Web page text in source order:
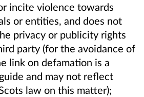
incite violence towards
or entities, and does not
privacy or publicity rights
party (for the avoidance of
link on defamation is a
and may not reflect
law on this matter);